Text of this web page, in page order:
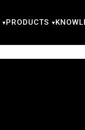
PRODUCTS